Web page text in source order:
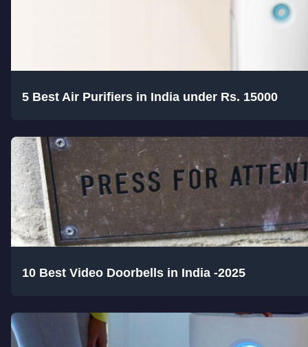
5 Best Air Purifiers in India under Rs. 15000
10 Best Video Doorbells in India -2025